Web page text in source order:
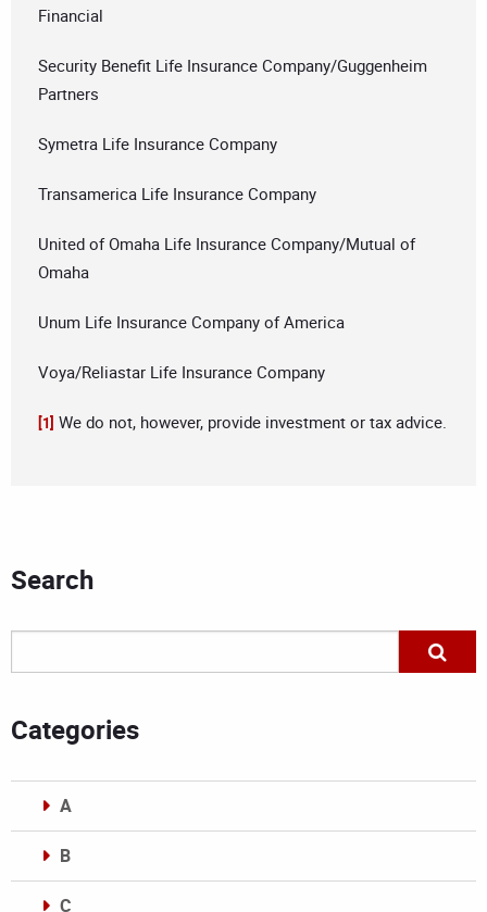
Financial
Security Benefit Life Insurance Company/Guggenheim
Partners
Symetra Life Insurance Company
Transamerica Life Insurance Company
United of Omaha Life Insurance Company/Mutual of
Omaha
Unum Life Insurance Company of America
Voya/Reliastar Life Insurance Company
[1] We do not, however, provide investment or tax advice.
Search
Categories
A
B
C